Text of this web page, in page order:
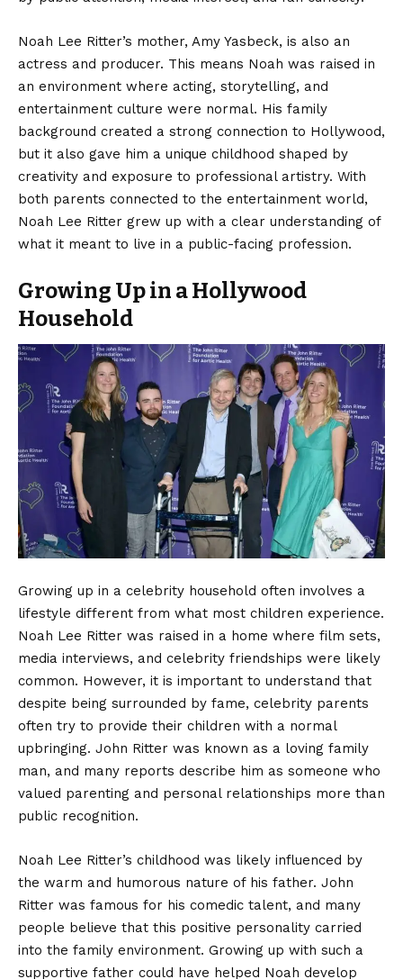
Noah Lee Ritter’s mother, Amy Yasbeck, is also an
actress and producer. This means Noah was raised in
an environment where acting, storytelling, and
entertainment culture were normal. His family
background created a strong connection to Hollywood,
but it also gave him a unique childhood shaped by
creativity and exposure to professional artistry. With
both parents connected to the entertainment world,
Noah Lee Ritter grew up with a clear understanding of
what it meant to live in a public-facing profession.
Growing Up in a Hollywood
Household
Growing up in a celebrity household often involves a
lifestyle different from what most children experience.
Noah Lee Ritter was raised in a home where film sets,
media interviews, and celebrity friendships were likely
common. However, it is important to understand that
despite being surrounded by fame, celebrity parents
often try to provide their children with a normal
upbringing. John Ritter was known as a loving family
man, and many reports describe him as someone who
valued parenting and personal relationships more than
public recognition.
Noah Lee Ritter’s childhood was likely influenced by
the warm and humorous nature of his father. John
Ritter was famous for his comedic talent, and many
people believe that this positive personality carried
into the family environment. Growing up with such a
supportive father could have helped Noah develop